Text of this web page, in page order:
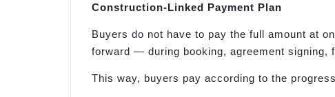
Construction-Linked Payment Plan
Buyers do not have to pay the full amount at
forward — during booking, agreement signing,
This way, buyers pay according to the